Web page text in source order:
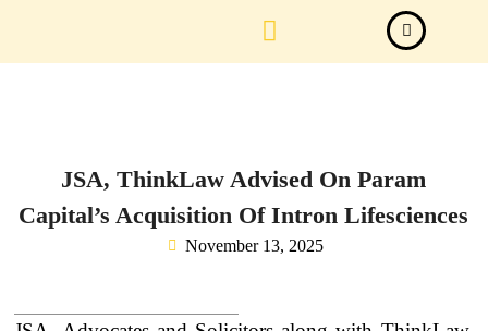
JSA, ThinkLaw Advised On Param
Capital’s Acquisition Of Intron Lifesciences
November 13, 2025